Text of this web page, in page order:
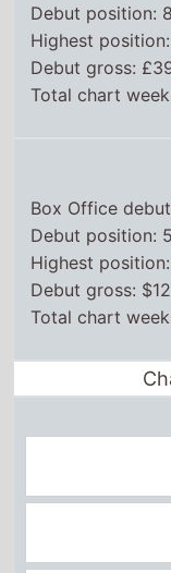
Debut position: 8
Highest
Debut gross:
Total chart
Box Office
Debut position: 5
Highest
Debut gross:
Total chart